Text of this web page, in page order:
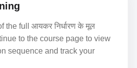
the full आयकर निर्धारण के मूल
to the course page to view
sequence and track your